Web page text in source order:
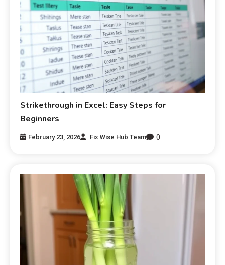
Strikethrough in Excel: Easy Steps for
Beginners
February 23, 2026 Fix Wise Hub Team 0